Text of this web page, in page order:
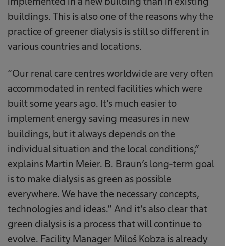
buildings. This is also one of the reasons why the
practice of greener dialysis is still so different in
various countries and locations.
“Our renal care centres worldwide are very often
accommodated in rented facilities which were
built some years ago. It’s much easier to
implement energy saving measures in new
buildings, but it always depends on the
individual situation and the local conditions,”
explains Martin Meier. B. Braun’s long-term goal
is to make dialysis as green as possible
everywhere. We have the necessary concepts,
technologies and ideas.” And it’s also clear that
green dialysis is a process that will continue to
evolve. Facility Manager Miloš Kobza is already